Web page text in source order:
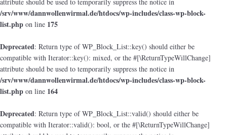
/srv/www/dannwollenwirmal.de/htdocs/wp-includes/class-wp-block-
list.php on line 175
Deprecated: Return type of WP_Block_List::key() should either be
compatible with Iterator::key(): mixed, or the #[\ReturnTypeWillChange]
attribute should be used to temporarily suppress the notice in
/srv/www/dannwollenwirmal.de/htdocs/wp-includes/class-wp-block-
list.php on line 164
Deprecated: Return type of WP_Block_List::valid() should either be
compatible with Iterator::valid(): bool, or the #[\ReturnTypeWillChange]